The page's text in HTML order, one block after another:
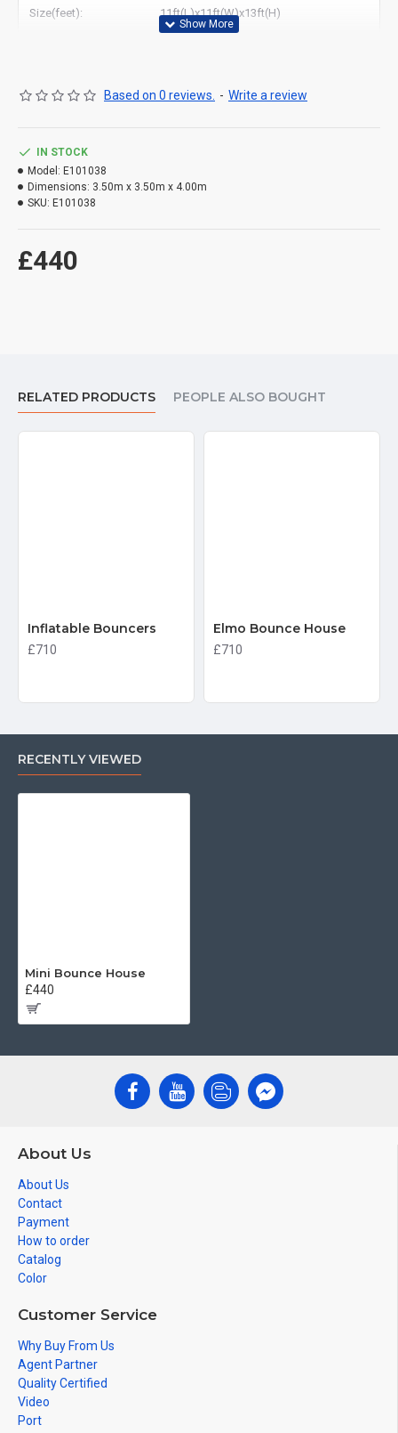
Buy mini bounce house for adults or kids to play in UK, East
Inflatables is a leading worldwide manufacturer of
from Europe, and Europe's largest bounce house for sale. All
inflatables are Safety tested & built to BSEN:14960 Regulations.
London, Birmingham, Manchester, Liverpool, Leeds, Sheffield,
Size(feet): 11ft(L)x11ft(W)x13ft(H)
Based on 0 reviews. - Write a review
£440
IN STOCK
Model: E101038
Dimensions: 3.50m x 3.50m x 4.00m
SKU: E101038
RELATED PRODUCTS PEOPLE ALSO BOUGHT
Inflatable Bouncers
£710
Elmo Bounce House
£710
RECENTLY VIEWED
Mini Bounce House
£440
About Us
About Us
Contact
Payment
How to order
Catalog
Color
Customer Service
Why Buy From Us
Agent Partner
Quality Certified
Video
Port